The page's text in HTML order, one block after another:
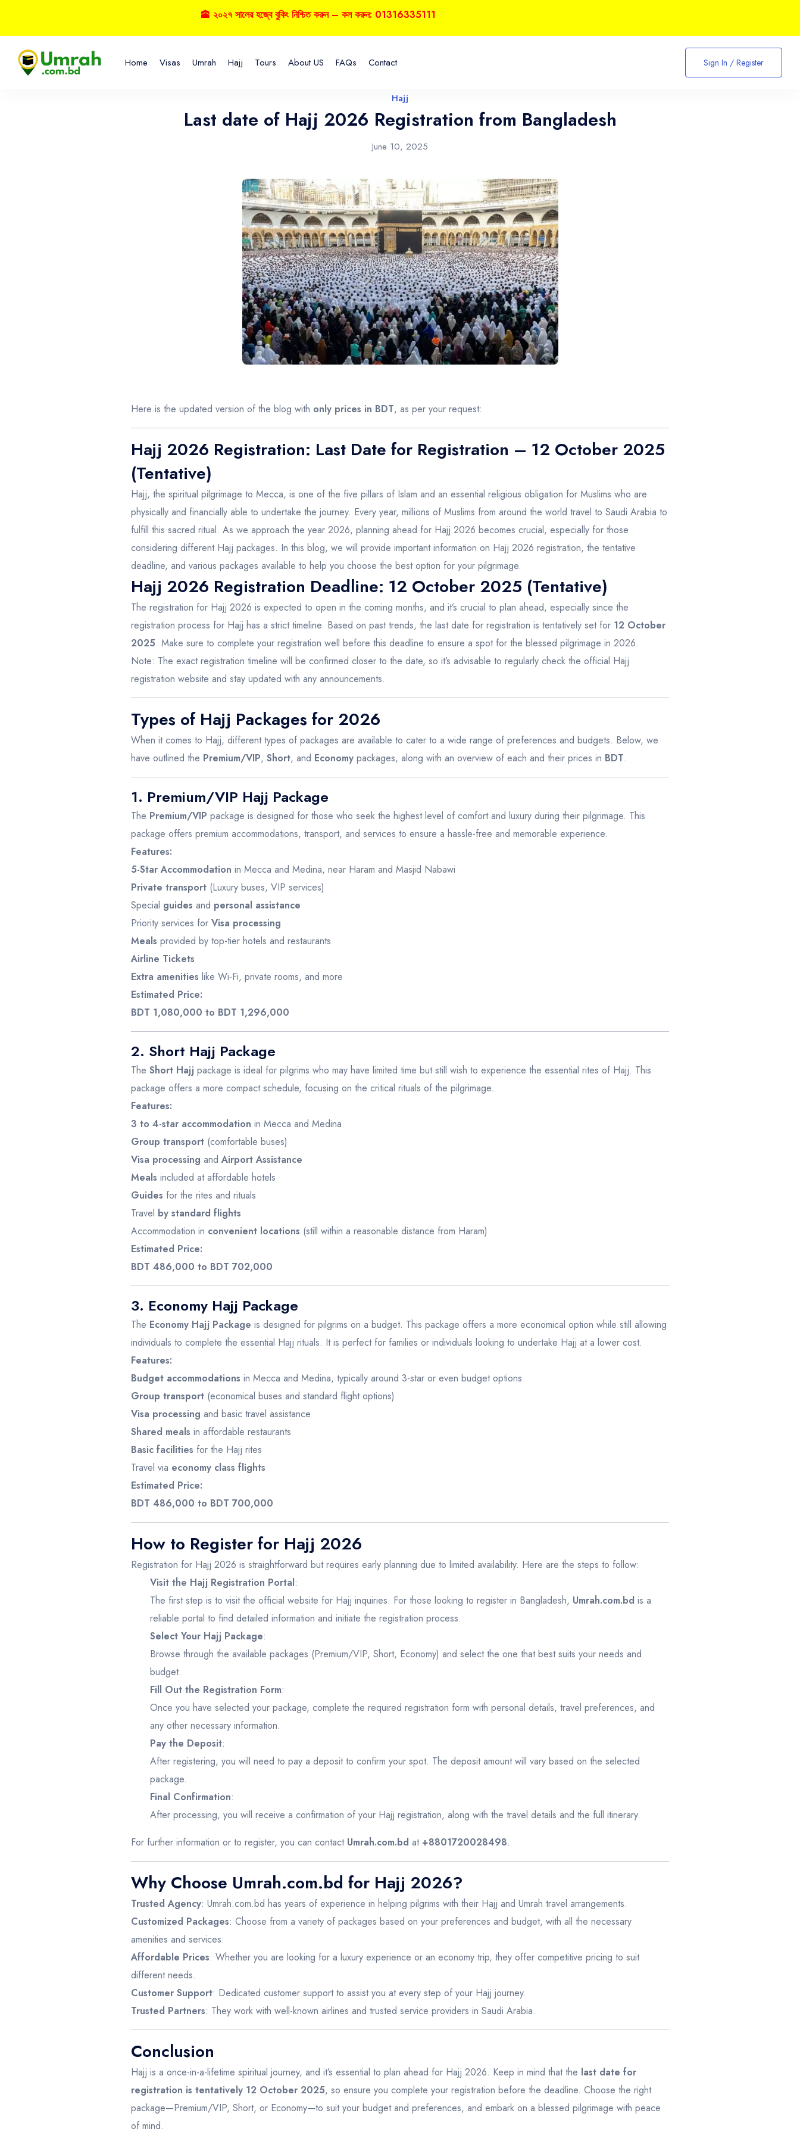
Home Visas Umrah Hajj Tours About US FAQs Contact Sign In / Register
Hajj
Last date of Hajj 2026 Registration from Bangladesh
June 10, 2025
Here is the updated version of the blog with only prices in BDT, as per your request:
Hajj 2026 Registration: Last Date for Registration – 12 October 2025
(Tentative)
Hajj, the spiritual pilgrimage to Mecca, is one of the five pillars of Islam and an essential religious obligation for Muslims who are
physically and financially able to undertake the journey. Every year, millions of Muslims from around the world travel to Saudi Arabia to
fulfill this sacred ritual. As we approach the year 2026, planning ahead for Hajj 2026 becomes crucial, especially for those
considering different Hajj packages. In this blog, we will provide important information on Hajj 2026 registration, the tentative
deadline, and various packages available to help you choose the best option for your pilgrimage.
Hajj 2026 Registration Deadline: 12 October 2025 (Tentative)
The registration for Hajj 2026 is expected to open in the coming months, and it’s crucial to plan ahead, especially since the
registration process for Hajj has a strict timeline. Based on past trends, the last date for registration is tentatively set for 12 October
2025. Make sure to complete your registration well before this deadline to ensure a spot for the blessed pilgrimage in 2026.
Note: The exact registration timeline will be confirmed closer to the date, so it’s advisable to regularly check the official Hajj
registration website and stay updated with any announcements.
Types of Hajj Packages for 2026
When it comes to Hajj, different types of packages are available to cater to a wide range of preferences and budgets. Below, we
have outlined the Premium/VIP, Short, and Economypackages, along with an overview of each and their prices in BDT.
1. Premium/VIP Hajj Package
The Premium/VIP package is designed for those who seek the highest level of comfort and luxury during their pilgrimage. This
package offers premium accommodations, transport, and services to ensure a hassle-free and memorable experience.
Features:
5-Star Accommodation in Mecca and Medina, near Haram and Masjid Nabawi
Private transport(Luxury buses, VIP services)
Special guides and personal assistance
Priority services for Visa processing
Meals provided by top-tier hotels and restaurants
Airline Tickets
Extra amenities like Wi-Fi, private rooms, and more
Estimated Price:
BDT 1,080,000 to BDT 1,296,000
2. Short Hajj Package
The Short Hajj package is ideal for pilgrims who may have limited time but still wish to experience the essential rites of Hajj. This
package offers a more compact schedule, focusing on the critical rituals of the pilgrimage.
Features:
3 to 4-star accommodation in Mecca and Medina
Group transport(comfortable buses)
Visa processing and Airport Assistance
Meals included at affordable hotels
Guides for the rites and rituals
Travel by standard flights
Accommodation in convenient locations (still within a reasonable distance from Haram)
Estimated Price:
BDT 486,000 to BDT 702,000
3. Economy Hajj Package
The Economy Hajj Package is designed for pilgrims on a budget. This package offers a more economical option while still allowing
individuals to complete the essential Hajj rituals. It is perfect for families or individuals looking to undertake Hajj at a lower cost.
Features:
Budget accommodations in Mecca and Medina, typically around 3-star or even budget options
Group transport(economical buses and standard flight options)
Visa processing and basic travel assistance
Shared meals in affordable restaurants
Basic facilities for the Hajj rites
Travel via economy class flights
Estimated Price:
BDT 486,000 to BDT 700,000
How to Register for Hajj 2026
Registration for Hajj 2026 is straightforward but requires early planning due to limited availability. Here are the steps to follow:
Visit the Hajj Registration Portal:
The first step is to visit the official website for Hajj inquiries. For those looking to register in Bangladesh, Umrah.com.bd is a
reliable portal to find detailed information and initiate the registration process.
Select Your Hajj Package:
Browse through the available packages (Premium/VIP, Short, Economy) and select the one that best suits your needs and
budget.
Fill Out the Registration Form:
Once you have selected your package, complete the required registration form with personal details, travel preferences, and
any other necessary information.
Pay the Deposit:
After registering, you will need to pay a deposit to confirm your spot. The deposit amount will vary based on the selected
package.
Final Confirmation:
After processing, you will receive a confirmation of your Hajj registration, along with the travel details and the full itinerary.
For further information or to register, you can contact Umrah.com.bd at +8801720028498.
Why Choose Umrah.com.bd for Hajj 2026?
Trusted Agency: Umrah.com.bd has years of experience in helping pilgrims with their Hajj and Umrah travel arrangements.
Customized Packages: Choose from a variety of packages based on your preferences and budget, with all the necessary
amenities and services.
Affordable Prices: Whether you are looking for a luxury experience or an economy trip, they offer competitive pricing to suit
different needs.
Customer Support: Dedicated customer support to assist you at every step of your Hajj journey.
Trusted Partners: They work with well-known airlines and trusted service providers in Saudi Arabia.
Conclusion
Hajj is a once-in-a-lifetime spiritual journey, and it’s essential to plan ahead for Hajj 2026. Keep in mind that the last date for
registration is tentatively 12 October 2025, so ensure you complete your registration before the deadline. Choose the right
package—Premium/VIP, Short, or Economy—to suit your budget and preferences, and embark on a blessed pilgrimage with peace
of mind.
🕋 ২০২৭ সালের হজ্বে বুকিং নিশ্চিত করুন – কল করুন: 01316335111